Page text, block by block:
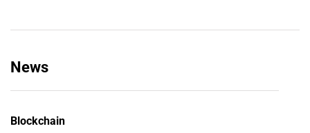
News
Blockchain